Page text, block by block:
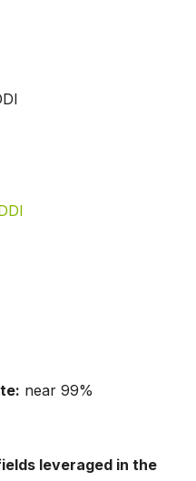
near 99%
leveraged in the